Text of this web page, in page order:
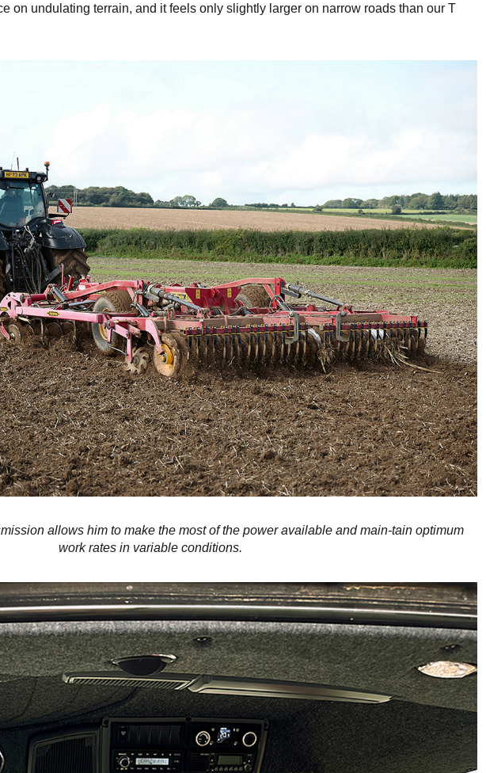
on undulating terrain, and it feels only slightly larger on narrow roads than our T
allows him to make the most of the power available and main-tain optimum
work rates in variable conditions.